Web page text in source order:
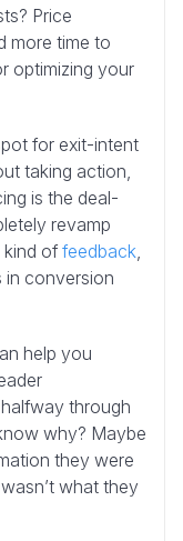
Price
more time to
optimizing your
for exit-intent
taking action,
is the deal-
revamp
kind offeedback,
in conversion
help you
through
why? Maybe
they were
what they